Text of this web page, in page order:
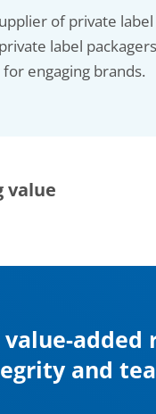
of private label
label
engaging brands.
value
added
and